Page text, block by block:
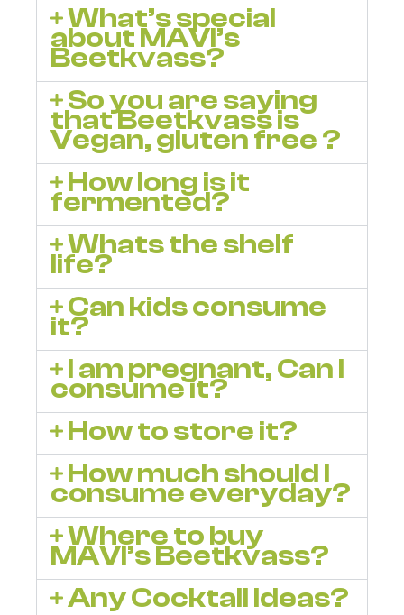
What’s special
about MAVI’s
Beetkvass?
So you are saying
that Beetkvass is
Vegan, gluten free ?
How long is it
fermented?
Whats the shelf
life?
Can kids consume
it?
I am pregnant, Can I
consume it?
How to store it?
How much should I
consume everyday?
Where to buy
MAVI’s Beetkvass?
Any Cocktail ideas?